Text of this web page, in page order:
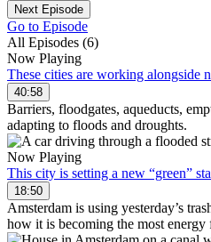
Next Episode
Go to Episode
All Episodes (6)
Now Playing
These cities are working alongside
40:58
Barriers, floodgates, aqueducts,
adapting to floods and droughts.
Now Playing
This city is setting a new “green”
18:50
Amsterdam is using yesterday’s
how it is becoming the most